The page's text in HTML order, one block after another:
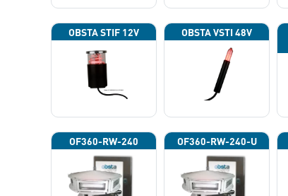
OBSTA STIF 12V OBSTA VSTI 48V
OF360-RW-240 OF360-RW-240-U